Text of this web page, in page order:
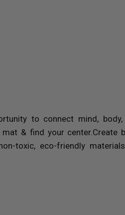
to connect mind,
& find your center.Create
toxic, eco-friendly